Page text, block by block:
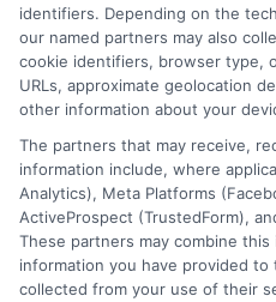
opportunities designed to
upfront cost.
William Bennett
identifiers. Depending on the
our named partners may also
cookie identifiers, browser type,
URLs, approximate geolocation
other information about your
The partners that may receive,
information include, where
Analytics), Meta Platforms
ActiveProspect (TrustedForm),
These partners may combine
information you have provided
collected from your use of their